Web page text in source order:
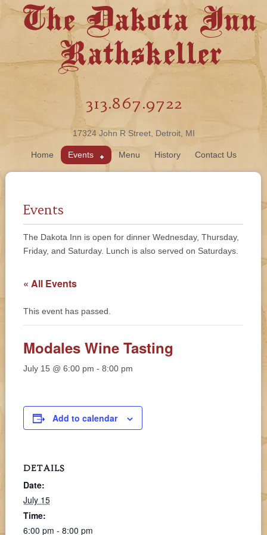
The Dakota Inn
Rathskeller
313.867.9722
17324 John R Street, Detroit, MI
Home Events Menu History Contact Us
Events
The Dakota Inn is open for dinner Wednesday, Thursday,
Friday, and Saturday. Lunch is also served on Saturdays.
« All Events
This event has passed.
Modales Wine Tasting
July 15 @ 6:00 pm - 8:00 pm
Add to calendar
DETAILS
Date:
July 15
Time:
6:00 pm - 8:00 pm